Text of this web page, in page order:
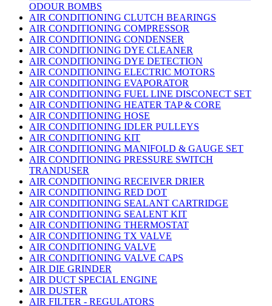
ODOUR BOMBS
AIR CONDITIONING CLUTCH BEARINGS
AIR CONDITIONING COMPRESSOR
AIR CONDITIONING CONDENSER
AIR CONDITIONING DYE CLEANER
AIR CONDITIONING DYE DETECTION
AIR CONDITIONING ELECTRIC MOTORS
AIR CONDITIONING EVAPORATOR
AIR CONDITIONING FUEL LINE DISCONECT SET
AIR CONDITIONING HEATER TAP & CORE
AIR CONDITIONING HOSE
AIR CONDITIONING IDLER PULLEYS
AIR CONDITIONING KIT
AIR CONDITIONING MANIFOLD & GAUGE SET
AIR CONDITIONING PRESSURE SWITCH
TRANDUSER
AIR CONDITIONING RECEIVER DRIER
AIR CONDITIONING RED DOT
AIR CONDITIONING SEALANT CARTRIDGE
AIR CONDITIONING SEALENT KIT
AIR CONDITIONING THERMOSTAT
AIR CONDITIONING TX VALVE
AIR CONDITIONING VALVE
AIR CONDITIONING VALVE CAPS
AIR DIE GRINDER
AIR DUCT SPECIAL ENGINE
AIR DUSTER
AIR FILTER - REGULATORS